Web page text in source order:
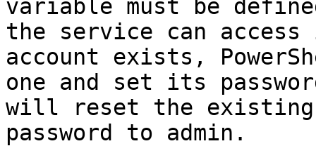
variable must be
the service can
account exists,
one and set its
will reset the existing
password to admin.